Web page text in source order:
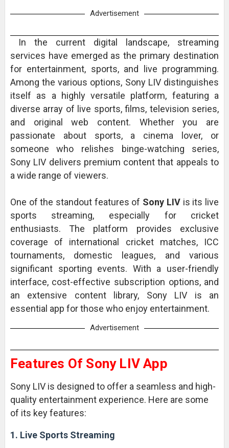
Advertisement
In the current digital landscape, streaming
services have emerged as the primary destination
for entertainment, sports, and live programming.
Among the various options, Sony LIV distinguishes
itself as a highly versatile platform, featuring a
diverse array of live sports, films, television series,
and original web content. Whether you are
passionate about sports, a cinema lover, or
someone who relishes binge-watching series,
Sony LIV delivers premium content that appeals to
a wide range of viewers.
One of the standout features of Sony LIVis its live
sports streaming, especially for cricket
enthusiasts. The platform provides exclusive
coverage of international cricket matches, ICC
tournaments, domestic leagues, and various
significant sporting events. With a user-friendly
interface, cost-effective subscription options, and
an extensive content library, Sony LIV is an
essential app for those who enjoy entertainment.
Advertisement
Features Of Sony LIV App
Sony LIV is designed to offer a seamless and high-
quality entertainment experience. Here are some
of its key features:
1. Live Sports Streaming